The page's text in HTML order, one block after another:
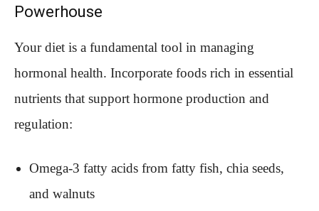
Powerhouse
Your diet is a fundamental tool in managing
hormonal health. Incorporate foods rich in essential
nutrients that support hormone production and
regulation:
Omega-3 fatty acids from fatty fish, chia seeds,
and walnuts